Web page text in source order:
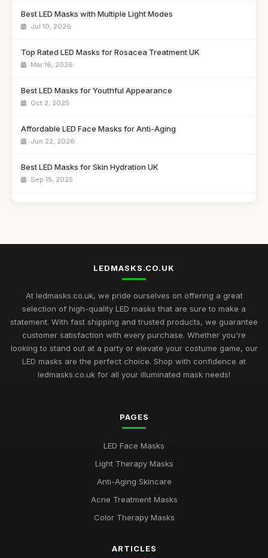
Best LED Masks with Multiple Light Modes
Jul 10, 2026
Top Rated LED Masks for Rosacea Treatment UK
Mar 16, 2026
Best LED Masks for Youthful Appearance
Oct 2, 2025
Affordable LED Face Masks for Anti-Aging
Jun 22, 2026
Best LED Masks for Skin Hydration UK
Sep 15, 2025
Best LED Masks for Collagen Production UK
Best LED Masks for Home Spa Experience
Aug 14, 2025
LED Masks for Light Therapy: Buying Guide
Nov 23, 2025
Best LED Masks for Neck and Face Care UK
May 5, 2026
Top LED Masks for Youthful Skin
LEDMASKS.CO.UK
At ledmasks.co.uk, we pride ourselves on offering a great
selection of high-quality LED masks that are sure to make a
statement. With fast shipping and trusted products, we guarantee
customer satisfaction with every purchase. Whether you're
looking to stand out at a party or elevate your costume game, our
LED masks are the perfect choice. Shop with confidence at
ledmasks.co.uk for all your illuminated mask needs!
PAGES
LED Face Masks
Light Therapy Masks
Anti-Aging Skincare
Acne Treatment Masks
Color Therapy Masks
ARTICLES